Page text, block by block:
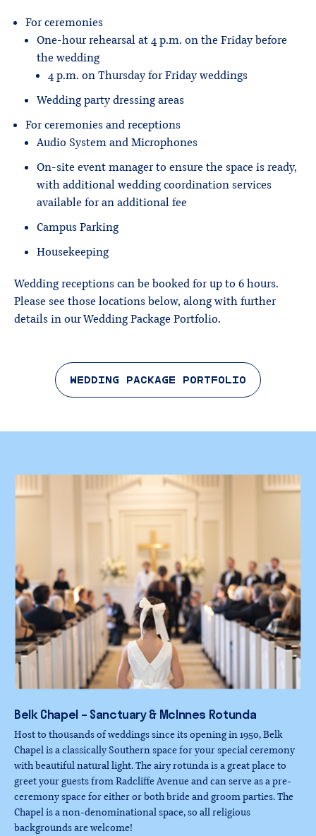
For ceremonies
One-hour rehearsal at 4 p.m. on the Friday before
the wedding
4 p.m. on Thursday for Friday weddings
Wedding party dressing areas
For ceremonies and receptions
Audio System and Microphones
On-site event manager to ensure the space is ready,
with additional wedding coordination services
available for an additional fee
Campus Parking
Housekeeping
Wedding receptions can be booked for up to 6 hours.
Please see those locations below, along with further
details in our Wedding Package Portfolio.
WEDDING PACKAGE PORTFOLIO
BelkChapel – Sanctuary& McInnes Rotunda
Host to thousands of weddings since its opening in 1950, Belk
Chapel is a classically Southern space for your special ceremony
with beautiful natural light. The airy rotunda is a great place to
greet your guests from Radcliffe Avenue and can serve as a pre-
ceremony space for either or both bride and groom parties. The
Chapel is a non-denominational space, so all religious
backgrounds are welcome!